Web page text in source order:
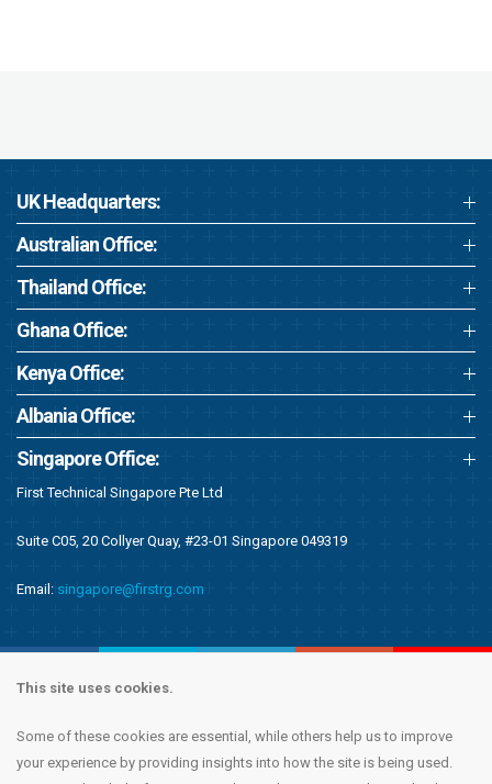
This site uses cookies.
Some of these cookies are essential, while others help us to improve
your experience by providing insights into how the site is being used.
UK Headquarters:
Australian Office:
Thailand Office:
Ghana Office:
Kenya Office:
Albania Office:
Singapore Office:
First Technical Singapore Pte Ltd
Suite C05, 20 Collyer Quay, #23-01 Singapore 049319
Email: singapore@firstrg.com
Copyright © 2020 First Recruitment Group. All rights reserved.Terms &
Conditions
Privacy Notice Accessibility Statement Cookie Policy Modern